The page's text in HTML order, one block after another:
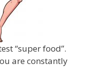
“super food”.
are constantly